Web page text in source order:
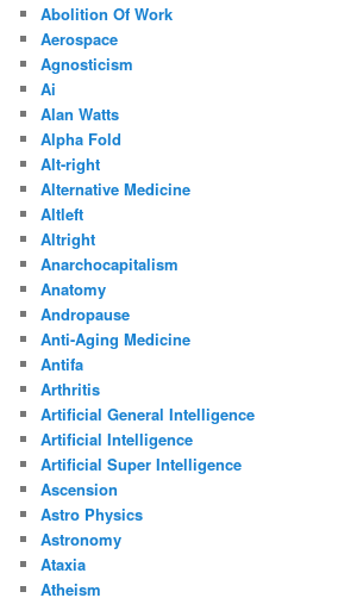
Abolition Of Work
Aerospace
Agnosticism
Ai
Alan Watts
Alpha Fold
Alt-right
Alternative Medicine
Altleft
Altright
Anarchocapitalism
Anatomy
Andropause
Anti-Aging Medicine
Antifa
Arthritis
Artificial General Intelligence
Artificial Intelligence
Artificial Super Intelligence
Ascension
Astro Physics
Astronomy
Ataxia
Atheism